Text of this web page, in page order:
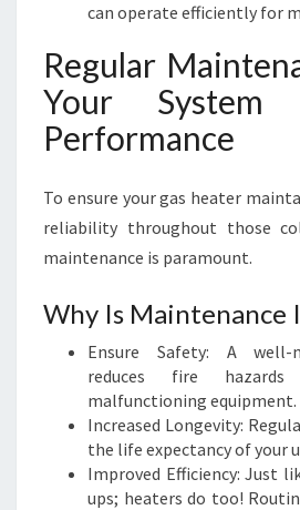
can operate efficiently for
Regular
Your
Performance
To ensure your gas heater
reliability throughout those
maintenance is paramount.
Why Is Maintenance
Ensure Safety: A well-
reduces fire hazards
malfunctioning equipment.
Increased Longevity:
the life expectancy of your
Improved Efficiency: Just
ups; heaters do too!